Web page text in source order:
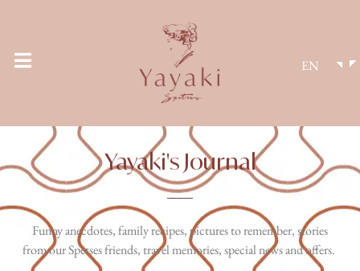
EN
Yayaki's Journal
Funny anecdotes, family recipes, pictures to remember, stories
from our Spetses friends, travel memories, special news and offers.